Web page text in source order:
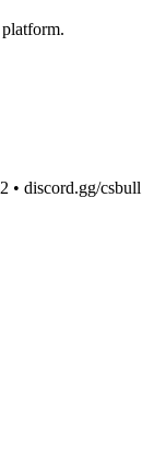
discord.gg/csbull